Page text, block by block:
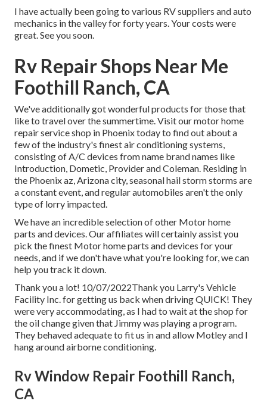
I have actually been going to various RV suppliers and auto
mechanics in the valley for forty years. Your costs were
great. See you soon.
Rv Repair Shops Near Me
Foothill Ranch, CA
We've additionally got wonderful products for those that
like to travel over the summertime. Visit our motor home
repair service shop in Phoenix today to find out about a
few of the industry's finest air conditioning systems,
consisting of A/C devices from name brand names like
Introduction, Dometic, Provider and Coleman. Residing in
the Phoenix az, Arizona city, seasonal hail storm storms are
a constant event, and regular automobiles aren't the only
type of lorry impacted.
We have an incredible selection of other Motor home
parts and devices. Our affiliates will certainly assist you
pick the finest Motor home parts and devices for your
needs, and if we don't have what you're looking for, we can
help you track it down.
Thank you a lot! 10/07/2022Thank you Larry's Vehicle
Facility Inc. for getting us back when driving QUICK! They
were very accommodating, as I had to wait at the shop for
the oil change given that Jimmy was playing a program.
They behaved adequate to fit us in and allow Motley and I
hang around airborne conditioning.
Rv Window Repair Foothill Ranch,
CA